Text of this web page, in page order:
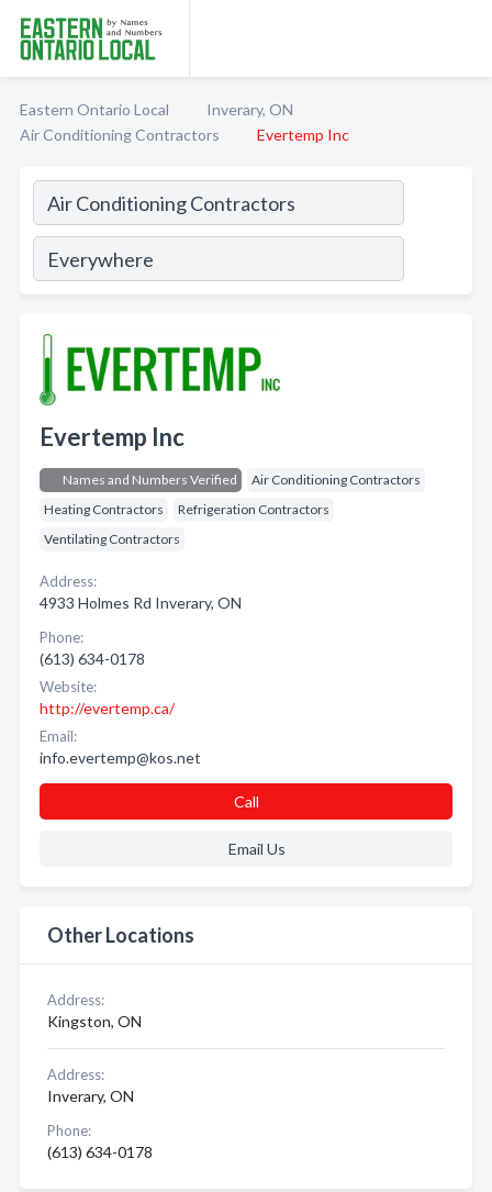
Eastern Ontario Local
Inverary, ON
Air Conditioning Contractors
Evertemp Inc
Evertemp Inc
Names and Numbers Verified
Air Conditioning Contractors
Heating Contractors
Refrigeration Contractors
Ventilating Contractors
Address:
4933 Holmes Rd Inverary, ON
Phone:
(613) 634-0178
Website:
http://evertemp.ca/
Email:
info.evertemp@kos.net
Call
Email Us
Other Locations
Address:
Kingston, ON
Address:
Inverary, ON
Phone:
(613) 634-0178